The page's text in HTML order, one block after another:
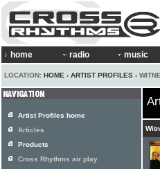
home radio music
LOCATION: HOME › ARTIST PROFILES ›
Artist Profiles home
Articles
Products
Cross Rhythms air play